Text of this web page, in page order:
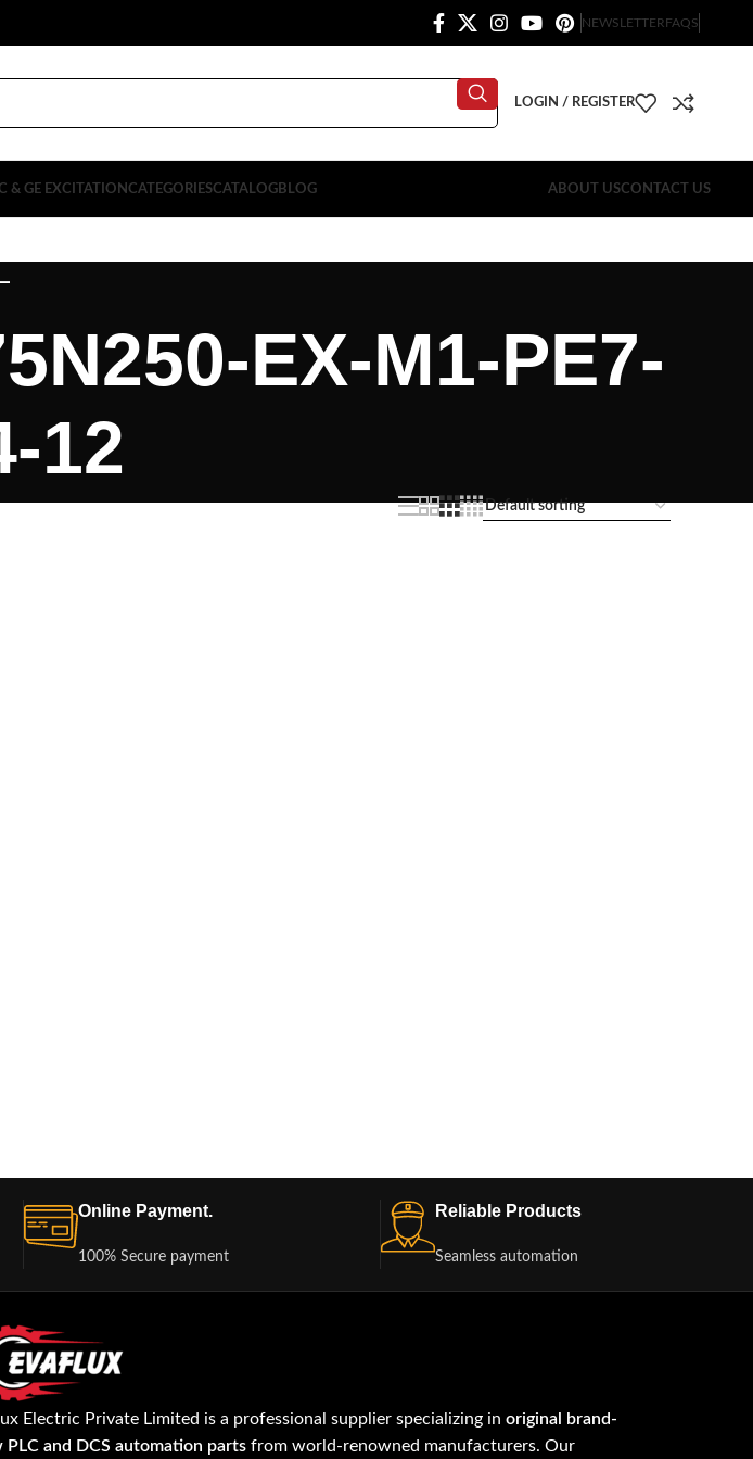
NEWSLETTERFAQS
LOGIN / REGISTER
& GE EXCITATION CATEGORIESCATALOGBLOG ABOUT USCONTACT US
EX-M1-PE7-
12
Online Payment.
100% Secure payment
Reliable Products
Seamless automation
Electric Private Limited is a professional supplier specializing inoriginal brand-
PLC and DCS automation parts from world-renowned manufacturers. Our